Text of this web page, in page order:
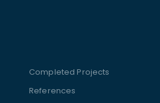
Completed Projects
References